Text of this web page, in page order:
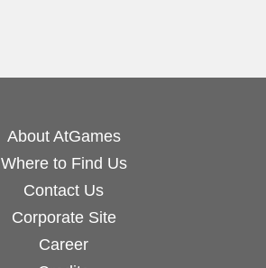
About AtGames
Where to Find Us
Contact Us
Corporate Site
Career